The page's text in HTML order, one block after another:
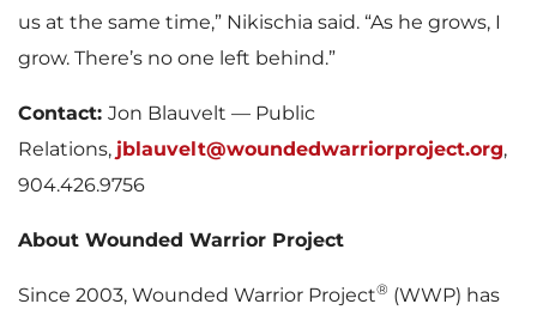
us at the same time,” Nikischia said. “As he grows, I
grow. There’s no one left behind.”
Contact: Jon Blauvelt — Public
Relations, jblauvelt@woundedwarriorproject.org,
904.426.9756
About Wounded Warrior Project
Since 2003, Wounded Warrior Project® (WWP) has